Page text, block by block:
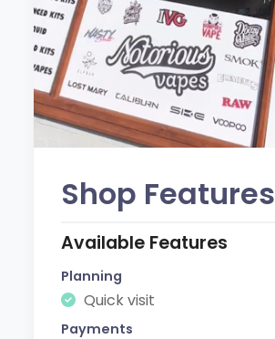
Shop Features
Available Features
Planning
Quick visit
Payments